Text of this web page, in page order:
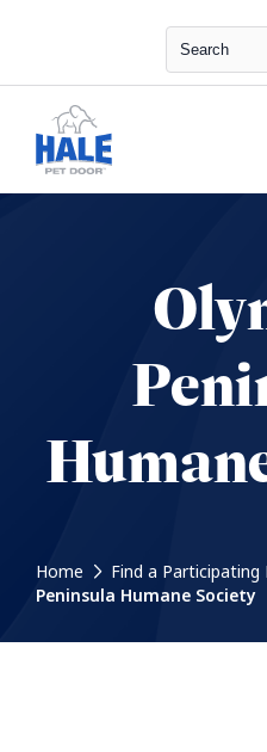
Search
Home Find a Participating
Peninsula Humane Society